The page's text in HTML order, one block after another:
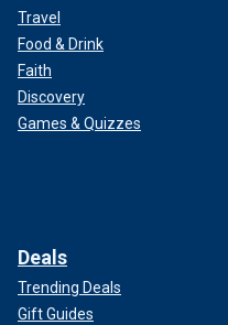
Travel
Food & Drink
Faith
Discovery
Games & Quizzes
Deals
Trending Deals
Gift Guides